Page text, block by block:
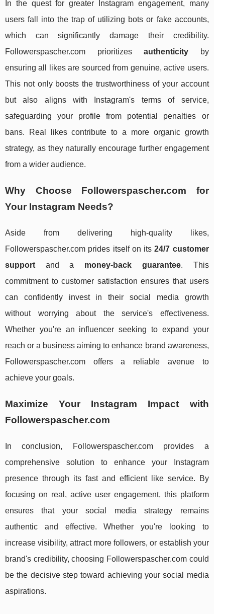
In the quest for greater Instagram engagement, many
users fall into the trap of utilizing bots or fake accounts,
which can significantly damage their credibility.
Followerspascher.com prioritizesauthenticity by
ensuring all likes are sourced from genuine, active users.
This not only boosts the trustworthiness of your account
but also aligns with Instagram's terms of service,
safeguarding your profile from potential penalties or
bans. Real likes contribute to a more organic growth
strategy, as they naturally encourage further engagement
from a wider audience.
Why Choose Followerspascher.com for
Your Instagram Needs?
Aside from delivering high-quality likes,
Followerspascher.com prides itself on its24/7 customer
support and a money-back guarantee. This
commitment to customer satisfaction ensures that users
can confidently invest in their social media growth
without worrying about the service's effectiveness.
Whether you're an influencer seeking to expand your
reach or a business aiming to enhance brand awareness,
Followerspascher.com offers a reliable avenue to
achieve your goals.
Maximize Your Instagram Impact with
Followerspascher.com
In conclusion, Followerspascher.com provides a
comprehensive solution to enhance your Instagram
presence through its fast and efficient like service. By
focusing on real, active user engagement, this platform
ensures that your social media strategy remains
authentic and effective. Whether you're looking to
increase visibility, attract more followers, or establish your
brand's credibility, choosing Followerspascher.com could
be the decisive step toward achieving your social media
aspirations.